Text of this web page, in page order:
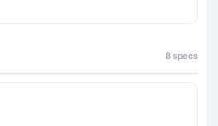
8 specs